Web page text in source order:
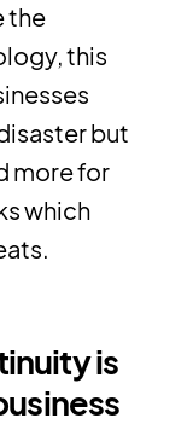
the
this
but
more for
which
is